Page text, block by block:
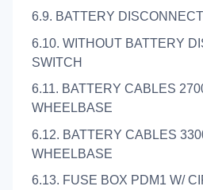
6.9. BATTERY
6.10. WITHOUT BATTERY
SWITCH
6.11. BATTERY CABLES
WHEELBASE
6.12. BATTERY CABLES
WHEELBASE
6.13. FUSE BOX PDM1 W/